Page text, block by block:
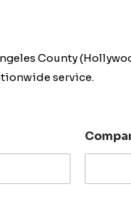
County
service.